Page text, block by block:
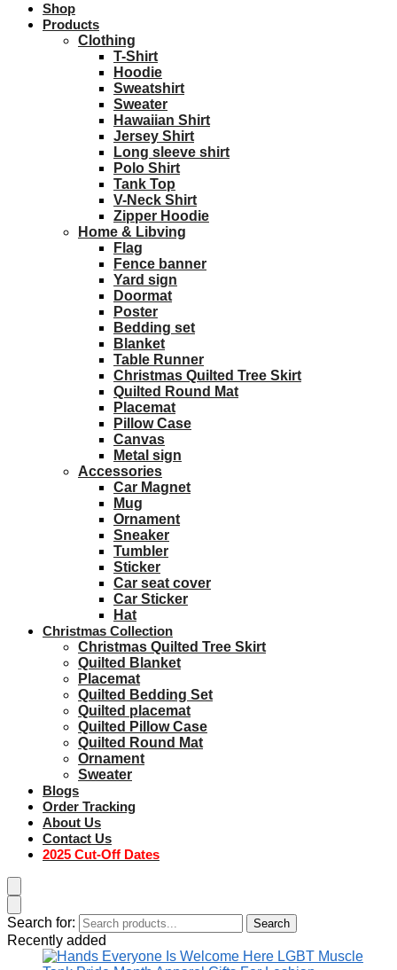
Shop
Products
Clothing
T-Shirt
Hoodie
Sweatshirt
Sweater
Hawaiian Shirt
Jersey Shirt
Long sleeve shirt
Polo Shirt
Tank Top
V-Neck Shirt
Zipper Hoodie
Home & Libving
Flag
Fence banner
Yard sign
Doormat
Poster
Bedding set
Blanket
Table Runner
Christmas Quilted Tree Skirt
Quilted Round Mat
Placemat
Pillow Case
Canvas
Metal sign
Accessories
Car Magnet
Mug
Ornament
Sneaker
Tumbler
Sticker
Car seat cover
Car Sticker
Hat
Christmas Collection
Christmas Quilted Tree Skirt
Quilted Blanket
Placemat
Quilted Bedding Set
Quilted placemat
Quilted Pillow Case
Quilted Round Mat
Ornament
Sweater
Blogs
Order Tracking
About Us
Contact Us
2025 Cut-Off Dates
Search for: Search
Recently added